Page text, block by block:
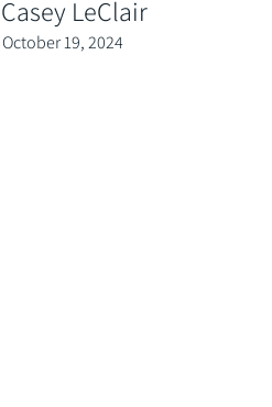
Casey LeClair
October 19, 2024